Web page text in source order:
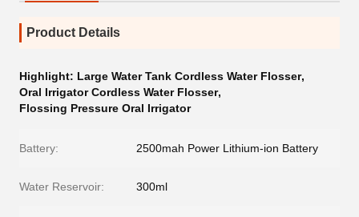
Product Details
Highlight: Large Water Tank Cordless Water Flosser,
Oral Irrigator Cordless Water Flosser,
Flossing Pressure Oral Irrigator
Battery: 2500mah Power Lithium-ion Battery
Water Reservoir: 300ml